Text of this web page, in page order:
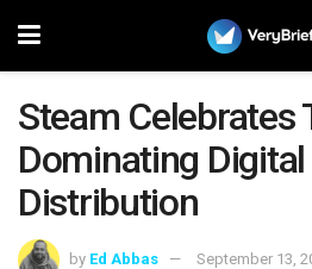
Steam Celebrates
Dominating
Distribution
by Ed Abbas
September 13,